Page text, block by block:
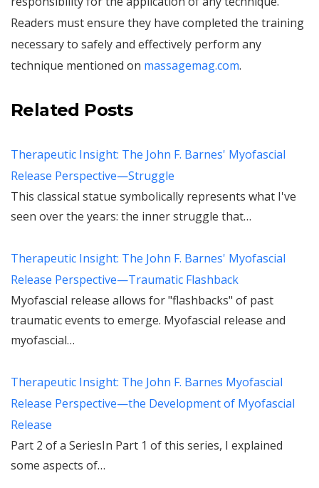
Readers must ensure they have completed the training
necessary to safely and effectively perform any
technique mentioned on massagemag.com.
Related Posts
Therapeutic Insight: The John F. Barnes' Myofascial
Release Perspective—Struggle
This classical statue symbolically represents what I've
seen over the years: the inner struggle that…
Therapeutic Insight: The John F. Barnes' Myofascial
Release Perspective—Traumatic Flashback
Myofascial release allows for "flashbacks" of past
traumatic events to emerge. Myofascial release and
myofascial…
Therapeutic Insight: The John F. Barnes Myofascial
Release Perspective—the Development of Myofascial
Release
Part 2 of a SeriesIn Part 1 of this series, I explained
some aspects of…